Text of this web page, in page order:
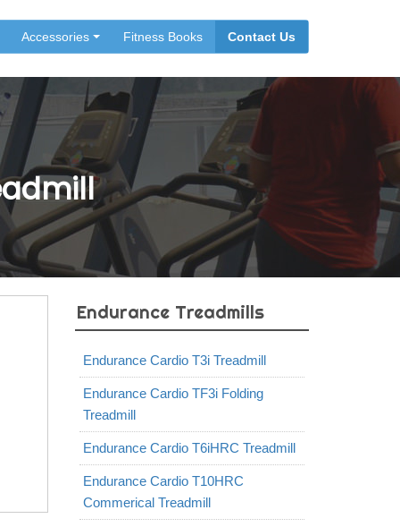
Accessories Fitness Books Contact Us
Endurance Treadmills
Endurance Cardio T3i Treadmill
Endurance Cardio TF3i Folding
Treadmill
Endurance Cardio T6iHRC Treadmill
Endurance Cardio T10HRC
Commerical Treadmill